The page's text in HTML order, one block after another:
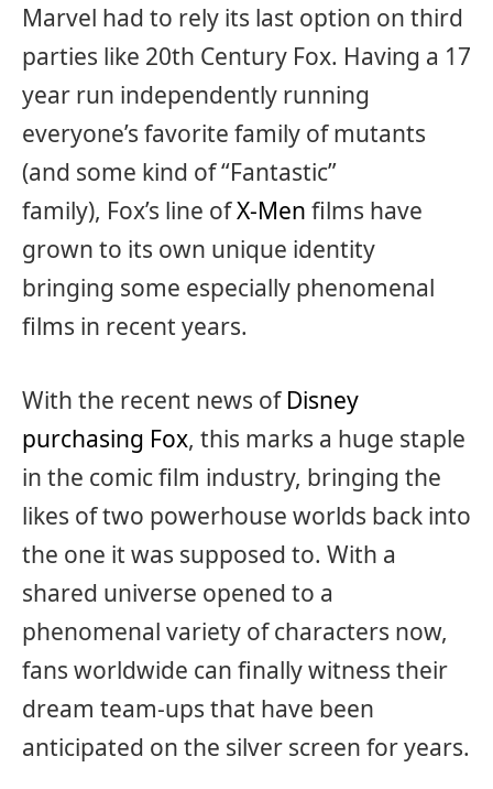
Marvel had to rely its last option on third
parties like 20th Century Fox. Having a 17
year run independently running
everyone’s favorite family of mutants
(and some kind of “Fantastic”
family), Fox’s line ofX-Men films have
grown to its own unique identity
bringing some especially phenomenal
films in recent years.
With the recent news of Disney
purchasing Fox, this marks a huge staple
in the comic film industry, bringing the
likes of two powerhouse worlds back into
the one it was supposed to. With a
shared universe opened to a
phenomenal variety of characters now,
fans worldwide can finally witness their
dream team-ups that have been
anticipated on the silver screen for years.